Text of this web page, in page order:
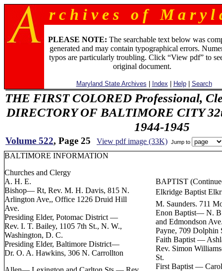
r c h i v e s o f M a r y l
PLEASE NOTE: The searchable text below was
generated and may contain typographical errors.
typos are particularly troubling. Click “View pdf” to
original document.
Maryland State Archives Index Help| Search
THE FIRST COLORED Professional,
DIRECTORY OF BALTIMORE CITY
1944-1945
Volume 522, Page 25 View pdf image (33K) Jump to
BALTIMORE INFORMATION
Churches and Clergy
A. H. E.
Bishop— Rt, Rev. M. H. Davis, 815 N.
Arlington Ave,, Office 1226 Druid Hill
Ave.
Presiding Elder, Potomac District —
Rev. I. T. Bailey, 1105 7th St., N. W.,
Washington, D. C.
Presiding Elder, Baltimore District—
Dr. O. A. Hawkins, 306 N. Carrollton
BAPTIST
Elkridge Baptist
M. Saunders. 711
Enon Baptist— N.
and Edmondson
Payne, 709 Dolphin
Faith Baptist —
Rev. Simon
St.
First Baptist —